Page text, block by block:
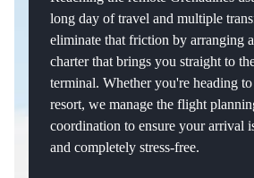
long day of travel and multiple
eliminate that friction by arranging
charter that brings you straight to
terminal. Whether you're heading
resort, we manage the flight
coordination to ensure your arrival
and completely stress-free.